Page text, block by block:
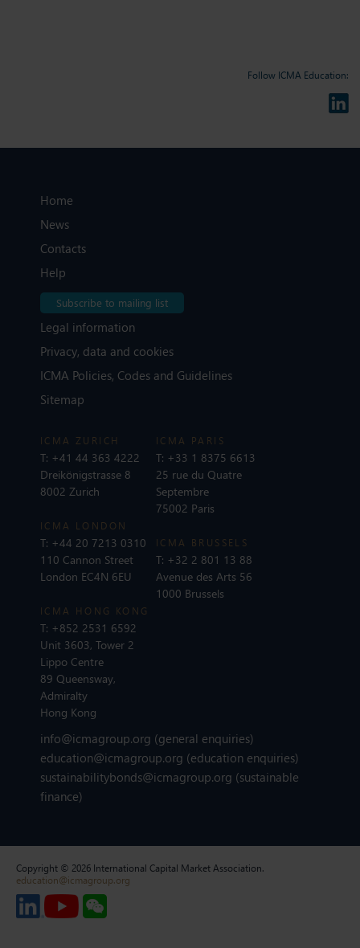
Follow ICMA Education:
Home
News
Contacts
Help
Subscribe to mailing list
Legal information
Privacy, data and cookies
ICMA Policies, Codes and Guidelines
Sitemap
ICMA ZURICH
T: +41 44 363 4222
Dreikönigstrasse 8
8002 Zurich
ICMA LONDON
T: +44 20 7213 0310
110 Cannon Street
London EC4N 6EU
ICMA PARIS
T: +33 1 8375 6613
25 rue du Quatre
Septembre
75002 Paris
ICMA BRUSSELS
T: +32 2 801 13 88
Avenue des Arts 56
1000 Brussels
ICMA HONG KONG
T: +852 2531 6592
Unit 3603, Tower 2
Lippo Centre
89 Queensway,
Admiralty
Hong Kong
info@icmagroup.org (general enquiries)
education@icmagroup.org (education enquiries)
sustainabilitybonds@icmagroup.org (sustainable
finance)
Copyright © 2026 International Capital Market Association.
education@icmagroup.org